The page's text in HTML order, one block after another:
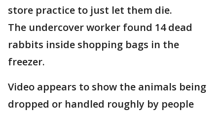
store practice to just let them die.
The undercover worker found 14 dead
rabbits inside shopping bags in the
freezer.
Video appears to show the animals being
dropped or handled roughly by people